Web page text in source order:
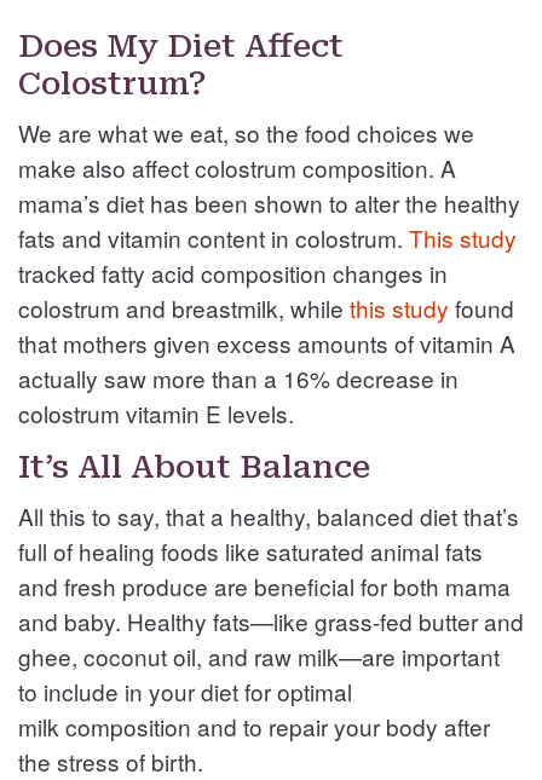
Does My Diet Affect
Colostrum?
We are what we eat, so the food choices we
make also affect colostrum composition. A
mama’s diet has been shown to alter the healthy
fats and vitamin content in colostrum. This study
tracked fatty acid composition changes in
colostrum and breastmilk, while this study found
that mothers given excess amounts of vitamin A
actually saw more than a 16% decrease in
colostrum vitamin E levels.
It’s All About Balance
All this to say, that a healthy, balanced diet that’s
full of healing foods like saturated animal fats
and fresh produce are beneficial for both mama
and baby. Healthy fats—like grass-fed butter and
ghee, coconut oil, and raw milk—are important
to include in your diet for optimal
milk composition and to repair your body after
the stress of birth.